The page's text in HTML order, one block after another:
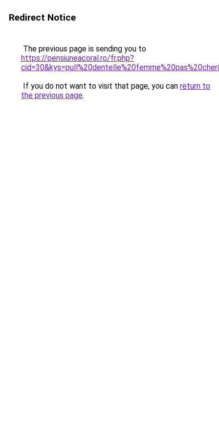
Redirect Notice
The previous page is sending you to
https://pensiuneacoral.ro/fr.php?
If you do not want to visit that page, you can return to
the previous page.